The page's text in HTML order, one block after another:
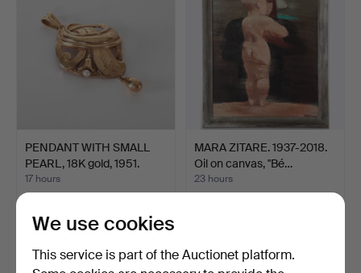
PENDANT WITH SMALL
PEARL, 18K gold, 1951.
17 hours
232 USD
MARA ZITARE. 1937-2018.
Oil on canvas, "Bé…
23 hours
We use cookies
This service is part of the Auctionet platform.